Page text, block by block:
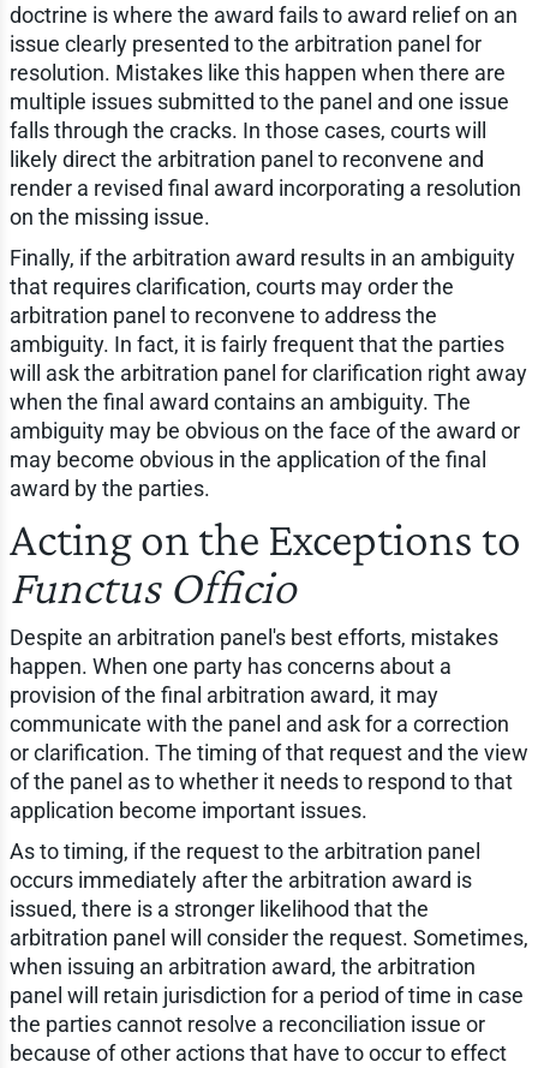
doctrine is where the award fails to award relief on an
issue clearly presented to the arbitration panel for
resolution. Mistakes like this happen when there are
multiple issues submitted to the panel and one issue
falls through the cracks. In those cases, courts will
likely direct the arbitration panel to reconvene and
render a revised final award incorporating a resolution
on the missing issue.
Finally, if the arbitration award results in an ambiguity
that requires clarification, courts may order the
arbitration panel to reconvene to address the
ambiguity. In fact, it is fairly frequent that the parties
will ask the arbitration panel for clarification right away
when the final award contains an ambiguity. The
ambiguity may be obvious on the face of the award or
may become obvious in the application of the final
award by the parties.
Acting on the Exceptions to
Functus Officio
Despite an arbitration panel's best efforts, mistakes
happen. When one party has concerns about a
provision of the final arbitration award, it may
communicate with the panel and ask for a correction
or clarification. The timing of that request and the view
of the panel as to whether it needs to respond to that
application become important issues.
As to timing, if the request to the arbitration panel
occurs immediately after the arbitration award is
issued, there is a stronger likelihood that the
arbitration panel will consider the request. Sometimes,
when issuing an arbitration award, the arbitration
panel will retain jurisdiction for a period of time in case
the parties cannot resolve a reconciliation issue or
because of other actions that have to occur to effect